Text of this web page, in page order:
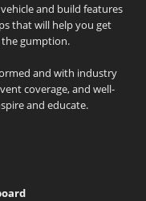
and build features
that will help you get
gumption.
and with industry
coverage, and well-
and educate.